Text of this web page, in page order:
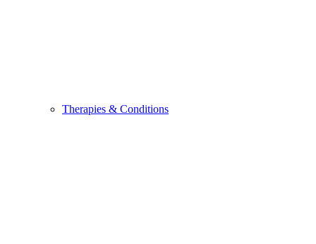
Therapies & Conditions